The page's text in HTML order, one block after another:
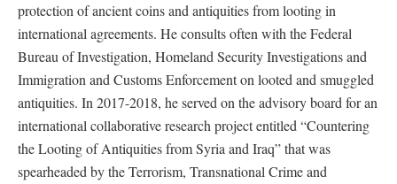
protection of ancient coins and antiquities from looting in
international agreements. He consults often with the Federal
Bureau of Investigation, Homeland Security Investigations and
Immigration and Customs Enforcement on looted and smuggled
antiquities. In 2017-2018, he served on the advisory board for an
international collaborative research project entitled “Countering
the Looting of Antiquities from Syria and Iraq” that was
spearheaded by the Terrorism, Transnational Crime and